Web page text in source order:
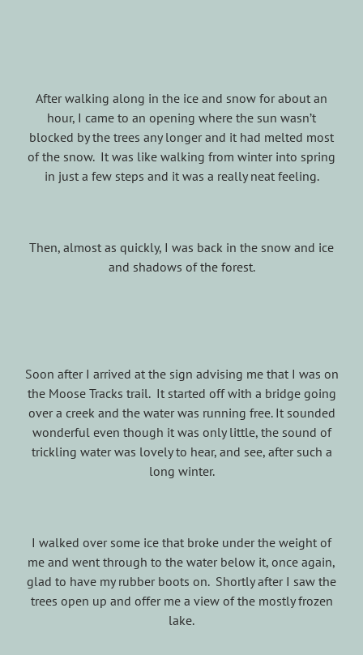
After walking along in the ice and snow for about an
hour, I came to an opening where the sun wasn’t
blocked by the trees any longer and it had melted most
of the snow. It was like walking from winter into spring
in just a few steps and it was a really neat feeling.
Then, almost as quickly, I was back in the snow and ice
and shadows of the forest.
Soon after I arrived at the sign advising me that I was on
the Moose Tracks trail. It started off with a bridge going
over a creek and the water was running free. It sounded
wonderful even though it was only little, the sound of
trickling water was lovely to hear, and see, after such a
long winter.
I walked over some ice that broke under the weight of
me and went through to the water below it, once again,
glad to have my rubber boots on. Shortly after I saw the
trees open up and offer me a view of the mostly frozen
lake.